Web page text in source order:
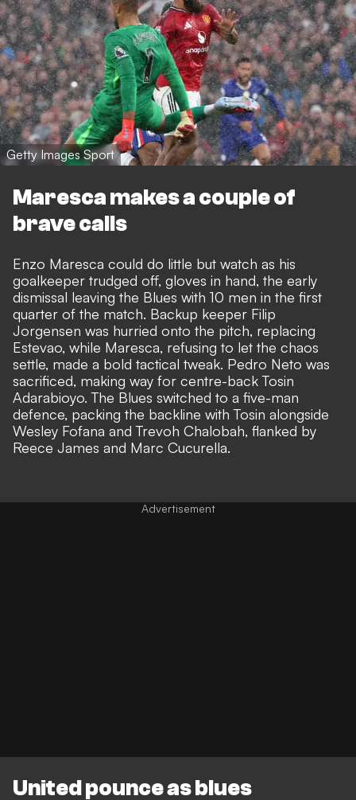
Getty Images Sport
Maresca makes a couple of
brave calls
Enzo Maresca could do little but watch as his
goalkeeper trudged off, gloves in hand, the early
dismissal leaving the Blues with 10 men in the first
quarter of the match. Backup keeper Filip
Jorgensen was hurried onto the pitch, replacing
Estevao, while Maresca, refusing to let the chaos
settle, made a bold tactical tweak. Pedro Neto was
sacrificed, making way for centre-back Tosin
Adarabioyo. The Blues switched to a five-man
defence, packing the backline with Tosin alongside
Wesley Fofana and Trevoh Chalobah, flanked by
Reece James and Marc Cucurella.
United pounce as blues